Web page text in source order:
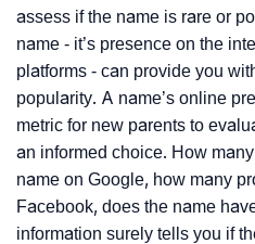
assess if the name is rare or
name - it’s presence on the
platforms - can provide you
popularity. A name’s online
metric for new parents to
an informed choice. How
name on Google, how many
Facebook, does the name
information surely tells you if